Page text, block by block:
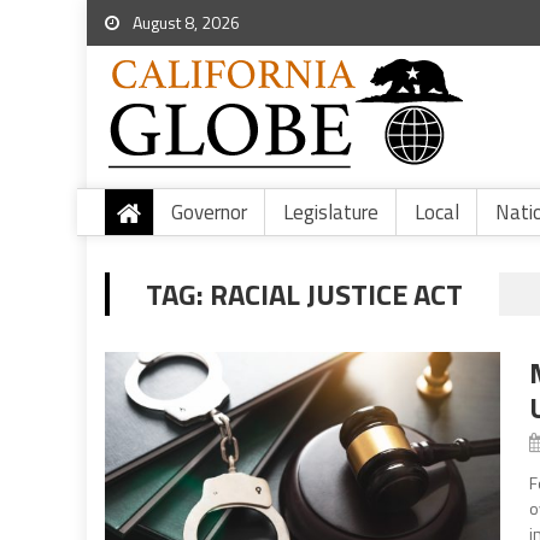
August 8, 2026
Governor Legislature Local
TAG: RACIAL JUSTICE ACT